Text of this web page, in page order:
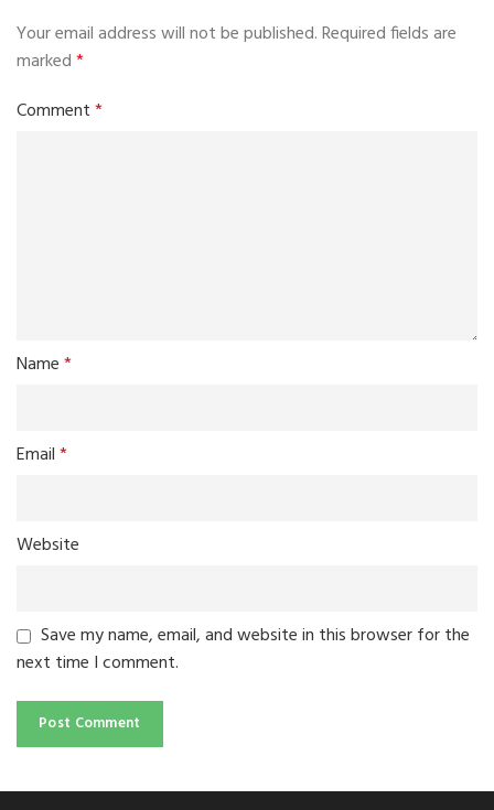
Your email address will not be published.Required fields are
marked*
Comment*
Name*
Email*
Website
Save my name, email, and website in this browser for the
next time I comment.